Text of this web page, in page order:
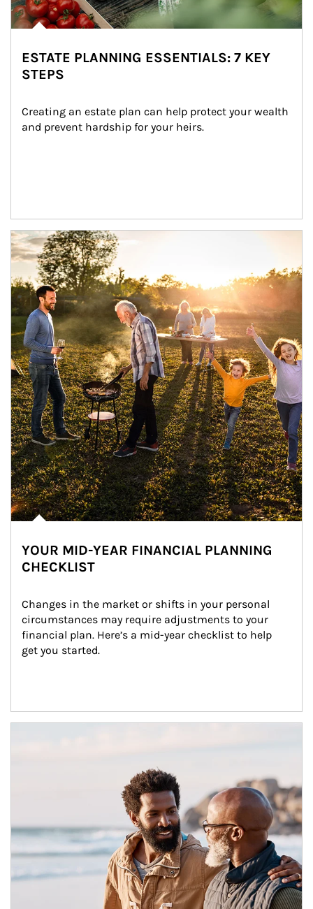
ESTATE PLANNING ESSENTIALS: 7 KEY
STEPS
Creating an estate plan can help protect your wealth
and prevent hardship for your heirs.
Article Image
YOUR MID-YEAR FINANCIAL PLANNING
CHECKLIST
Changes in the market or shifts in your personal
circumstances may require adjustments to your
financial plan. Here’s a mid-year checklist to help
get you started.